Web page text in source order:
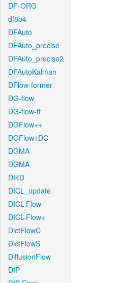
DF-ORG
df8b4
DFAuto
DFAuto_precise
DFAuto_precise2
DFAutoKalman
DFlow-former
DG-flow
DG-flow-ft
DGFlow++
DGFlow+DC
DGMA
DGMA
DI4D
DICL_update
DICL-Flow
DICL-Flow+
DictFlowC
DictFlowS
DiffusionFlow
DIP